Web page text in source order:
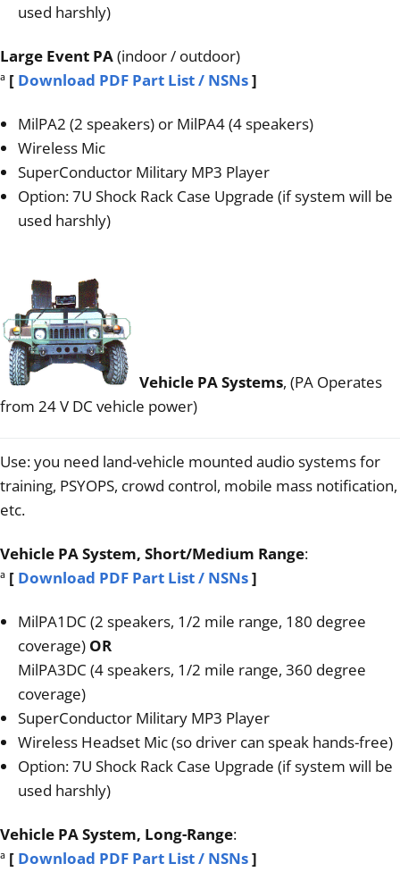
used harshly)
Large Event PA(indoor / outdoor)
ª [ Download PDF Part List / NSNs]
MilPA2 (2 speakers) or MilPA4 (4 speakers)
Wireless Mic
SuperConductor Military MP3 Player
Option: 7U Shock Rack Case Upgrade (if system will be
used harshly)
Vehicle PA Systems, (PA Operates
from 24 V DC vehicle power)
Use: you need land-vehicle mounted audio systems for
training, PSYOPS, crowd control, mobile mass notification,
etc.
Vehicle PA System, Short/Medium Range:
ª [ Download PDF Part List / NSNs]
MilPA1DC (2 speakers, 1/2 mile range, 180 degree
coverage) OR
MilPA3DC (4 speakers, 1/2 mile range, 360 degree
coverage)
SuperConductor Military MP3 Player
Wireless Headset Mic (so driver can speak hands-free)
Option: 7U Shock Rack Case Upgrade (if system will be
used harshly)
Vehicle PA System, Long-Range:
ª [ Download PDF Part List / NSNs]